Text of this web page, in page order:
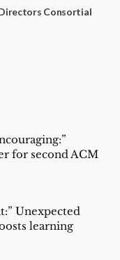
Consortial
for second ACM
Unexpected
learning